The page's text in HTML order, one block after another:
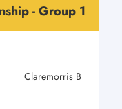
- Group 1
Claremorris B